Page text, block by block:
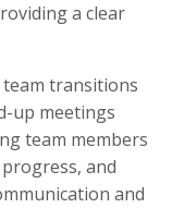
a clear
transitions
up meetings
team members
and
and